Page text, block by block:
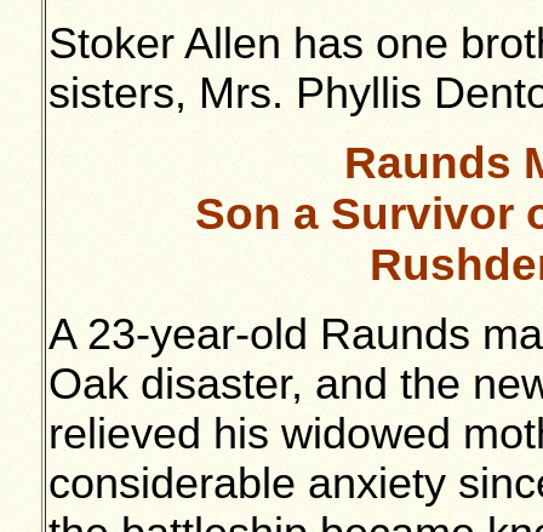
Stoker Allen has one
sisters, Mrs. Phyllis
Raunds
Son a Survivor
A 23-year-old Raunds
Oak disaster, and the
relieved his widowed
considerable anxiety